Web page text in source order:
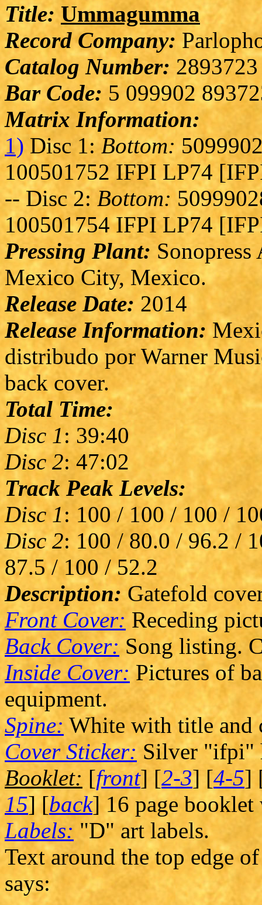
Title: Ummagumma
Record Company:
Catalog Number: 2893723
Bar Code:5 099902
Matrix Information:
1) Disc 1:Bottom:
100501752 IFPI LP74
-- Disc 2: Bottom:
100501754 IFPI LP74
Pressing Plant:
Mexico City, Mexico.
Release Date:2014
Release Information:
distribudo por Warner
back cover.
Total Time:
Disc 1: 39:40
Disc 2: 47:02
Track Peak Levels:
Disc 1: 100 / 100 / 100 /
Disc 2: 100 / 80.0 / 96.2 /
87.5 / 100 / 52.2
Description: Gatefold
Front Cover:Receding
Back Cover:Song listing.
Inside Cover: Pictures of
equipment.
Spine: White with title and
Cover Sticker: Silver "ifpi"
Booklet: [front] [2-3] [4-5]
15] [back] 16 page
Labels: "D" art labels.
Text around the top edge
says: